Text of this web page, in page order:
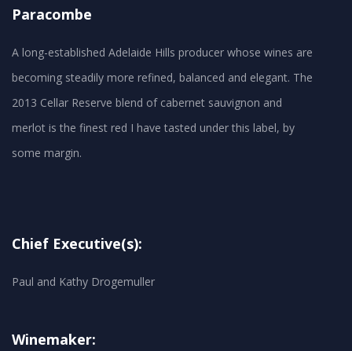
Paracombe
A long-established Adelaide Hills producer whose wines are
becoming steadily more refined, balanced and elegant. The
2013 Cellar Reserve blend of cabernet sauvignon and
merlot is the finest red I have tasted under this label, by
Chief Executive(s):
Paul and Kathy Drogemuller
Winemaker: